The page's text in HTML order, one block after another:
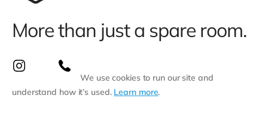
More than just a spare room.
We use cookies to run our site and
understand how it’s used. Learn more.